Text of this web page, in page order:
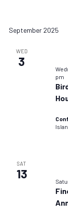
September 2025
WED
3
pm
SAT
13